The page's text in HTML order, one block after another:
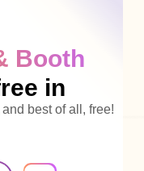
Booth
in
best of all, free!